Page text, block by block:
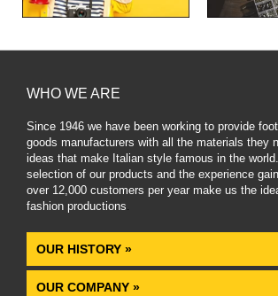
WHO WE ARE
Since 1946 we have been working to provide
goods manufacturers with all the materials they
ideas that make Italian style famous in the
selection of our products and the experience
over 12,000 customers per year make us the
fashion productions.
OUR HISTORY »
OUR COMPANY »